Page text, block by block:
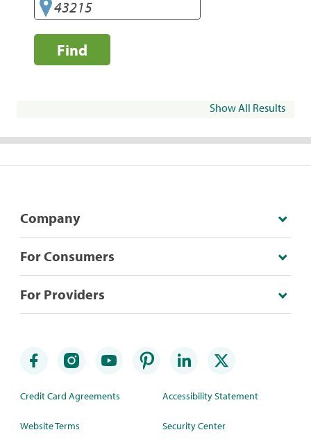
Find
Show All Results
Company
For Consumers
For Providers
Credit Card Agreements
Website Terms
Accessibility Statement
Security Center